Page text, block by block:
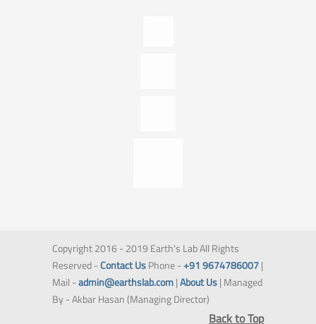
Copyright 2016 - 2019 Earth's Lab All Rights
Reserved -Contact UsPhone -+91 9674786007|
Mail -admin@earthslab.com|About Us| Managed
By - Akbar Hasan (Managing Director)
Back to Top